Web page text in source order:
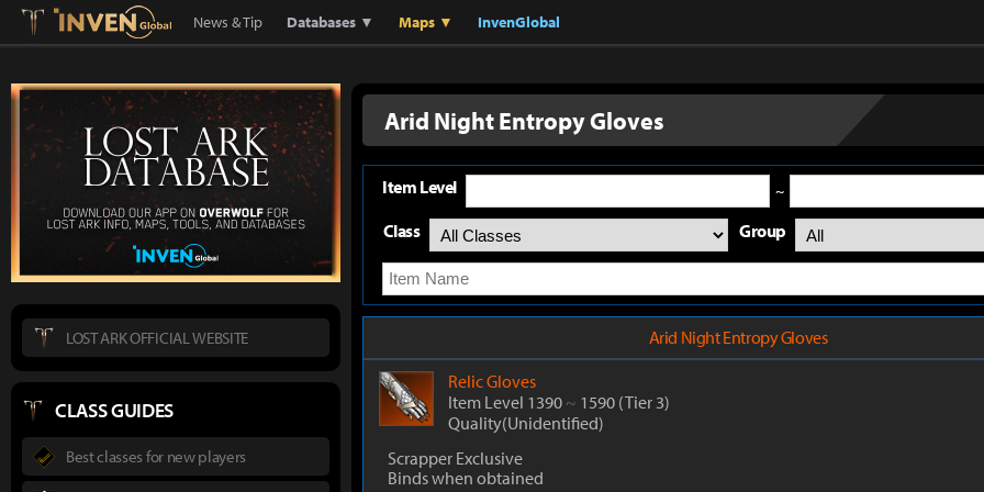
Lostark Inven Global
News & Tip Databases ▼ Maps ▼ InvenGlobal
Arid Night Entropy Gloves
Item Level ~
Class Group
Arid Night Entropy Gloves
RelicGloves
Item Level 1390 ~ 1590 (Tier 3)
Quality(Unidentified)
Scrapper Exclusive
Binds when obtained
LOST ARK OFFICIAL WEBSITE
CLASS GUIDES
Best classes for new players